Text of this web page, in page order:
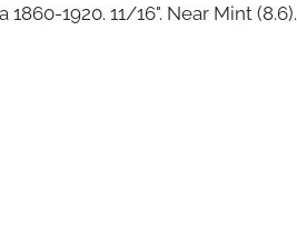
1860-1920. 11/16". Near Mint (8.6).